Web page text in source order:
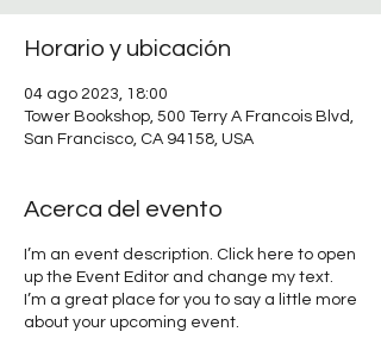
Horario y ubicación
04 ago 2023, 18:00
Tower Bookshop, 500 Terry A Francois Blvd,
San Francisco, CA 94158, USA
Acerca del evento
I’m an event description. Click here to open
up the Event Editor and change my text.
I’m a great place for you to say a little more
about your upcoming event.